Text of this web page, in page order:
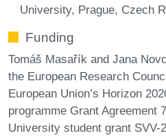
University, Prague, Czech
Funding
Tomáš Masařík and Jana
the European Research
European Union’s Horizon
programme Grant Agreement
University student grant SVV-